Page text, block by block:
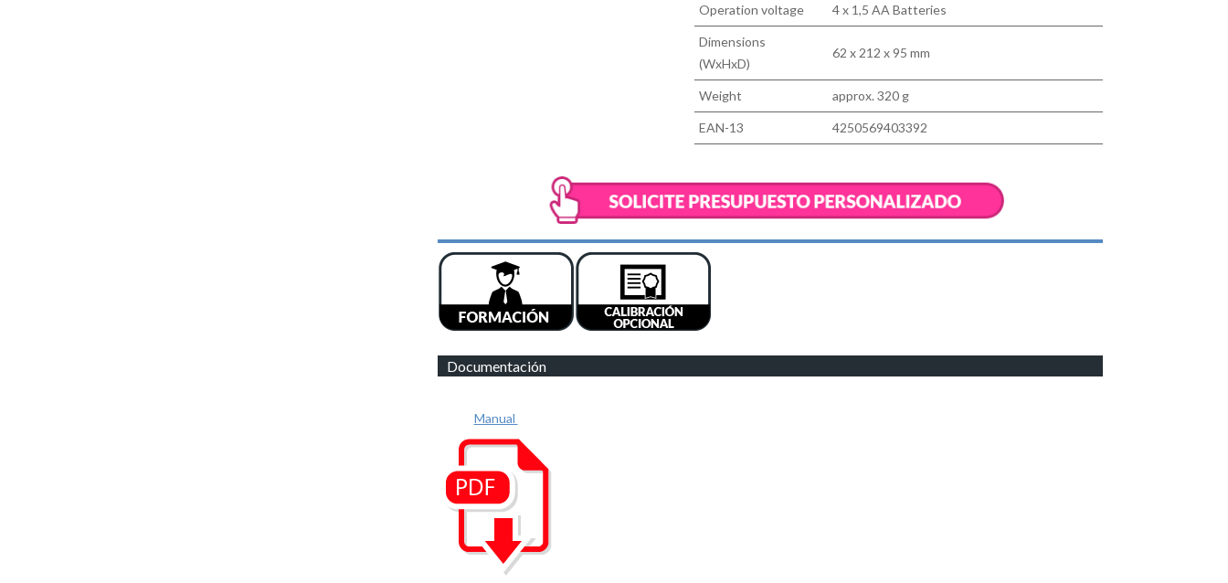
Operation voltage 4 x 1,5 AA Batteries
Dimensions
(WxHxD)
62 x 212 x 95 mm
Weight approx. 320 g
EAN-13 4250569403392
Documentación
Manual